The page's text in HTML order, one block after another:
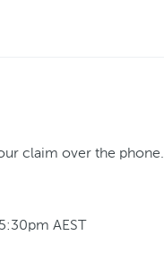
claim over the phone.
AEST